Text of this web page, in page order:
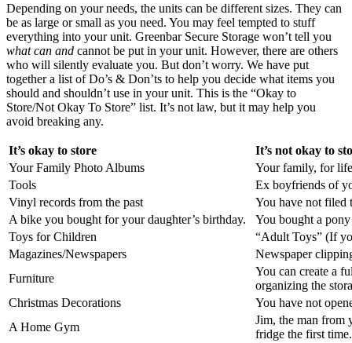
Depending on your needs, the units can be different sizes. They can
be as large or small as you need. You may feel tempted to stuff
everything into your unit. Greenbar Secure Storage won’t tell you
what can and cannot be put in your unit. However, there are others
who will silently evaluate you. But don’t worry. We have put
together a list of Do’s & Don’ts to help you decide what items you
should and shouldn’t use in your unit. This is the “Okay to
Store/Not Okay To Store” list. It’s not law, but it may help you
avoid breaking any.
It’s okay to store
It’s not okay to
Your Family Photo Albums
Your family, for life
Tools
Ex boyfriends of
Vinyl records from the past
You have not filed
A bike you bought for your daughter’s birthday.
You bought a
Toys for Children
“Adult Toys” (If
Magazines/Newspapers
Newspaper
Furniture
You can create a
organizing the
Christmas Decorations
You have not
A Home Gym
Jim, the man from
fridge the first time.